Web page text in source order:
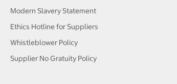
Modern Slavery Statement
Ethics Hotline for Suppliers
Whistleblower Policy
Supplier No Gratuity Policy